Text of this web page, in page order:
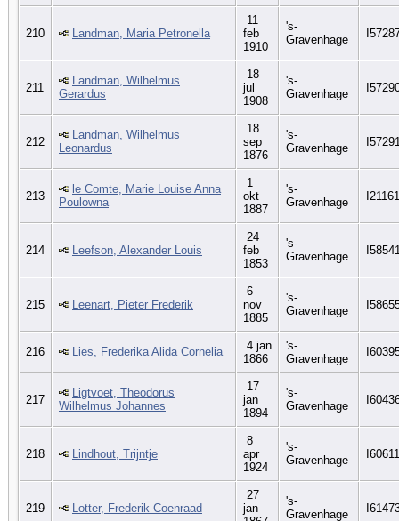
210 Landman, Maria Petronella
11
feb
1910
's-
Gravenhage
211
Landman, Wilhelmus
Gerardus
18
jul
1908
's-
Gravenhage
212
Landman, Wilhelmus
Leonardus
18
sep
1876
's-
Gravenhage
213
le Comte, Marie Louise Anna
Poulowna
1
okt
1887
's-
Gravenhage
I21161
214 Leefson, Alexander Louis
24
feb
1853
's-
Gravenhage
215 Leenart, Pieter Frederik
6
nov
1885
's-
Gravenhage
216 Lies, Frederika Alida Cornelia
4 jan
1866
's-
Gravenhage
217
Ligtvoet, Theodorus
Wilhelmus Johannes
17
jan
1894
's-
Gravenhage
218 Lindhout, Trijntje
8
apr
1924
's-
Gravenhage
I60611
219 Lotter, Frederik Coenraad
27
jan
's-
Gravenhage